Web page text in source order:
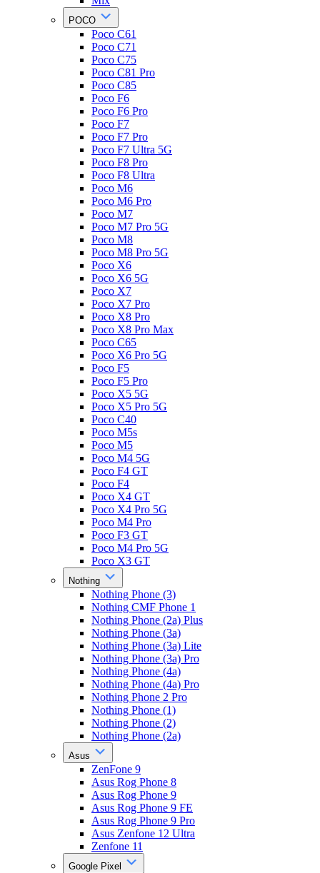
POCO
Poco C61
Poco C71
Poco C75
Poco C81 Pro
Poco C85
Poco F6
Poco F6 Pro
Poco F7
Poco F7 Pro
Poco F7 Ultra 5G
Poco F8 Pro
Poco F8 Ultra
Poco M6
Poco M6 Pro
Poco M7
Poco M7 Pro 5G
Poco M8
Poco M8 Pro 5G
Poco X6
Poco X6 5G
Poco X7
Poco X7 Pro
Poco X8 Pro
Poco X8 Pro Max
Poco C65
Poco X6 Pro 5G
Poco F5
Poco F5 Pro
Poco X5 5G
Poco X5 Pro 5G
Poco C40
Poco M5s
Poco M5
Poco M4 5G
Poco F4 GT
Poco F4
Poco X4 GT
Poco X4 Pro 5G
Poco M4 Pro
Poco F3 GT
Poco M4 Pro 5G
Poco X3 GT
Nothing
Nothing Phone (3)
Nothing CMF Phone 1
Nothing Phone (2a) Plus
Nothing Phone (3a)
Nothing Phone (3a) Lite
Nothing Phone (3a) Pro
Nothing Phone (4a)
Nothing Phone (4a) Pro
Nothing Phone 2 Pro
Nothing Phone (1)
Nothing Phone (2)
Nothing Phone (2a)
Asus
ZenFone 9
Asus Rog Phone 8
Asus Rog Phone 9
Asus Rog Phone 9 FE
Asus Rog Phone 9 Pro
Asus Zenfone 12 Ultra
Zenfone 11
Google Pixel